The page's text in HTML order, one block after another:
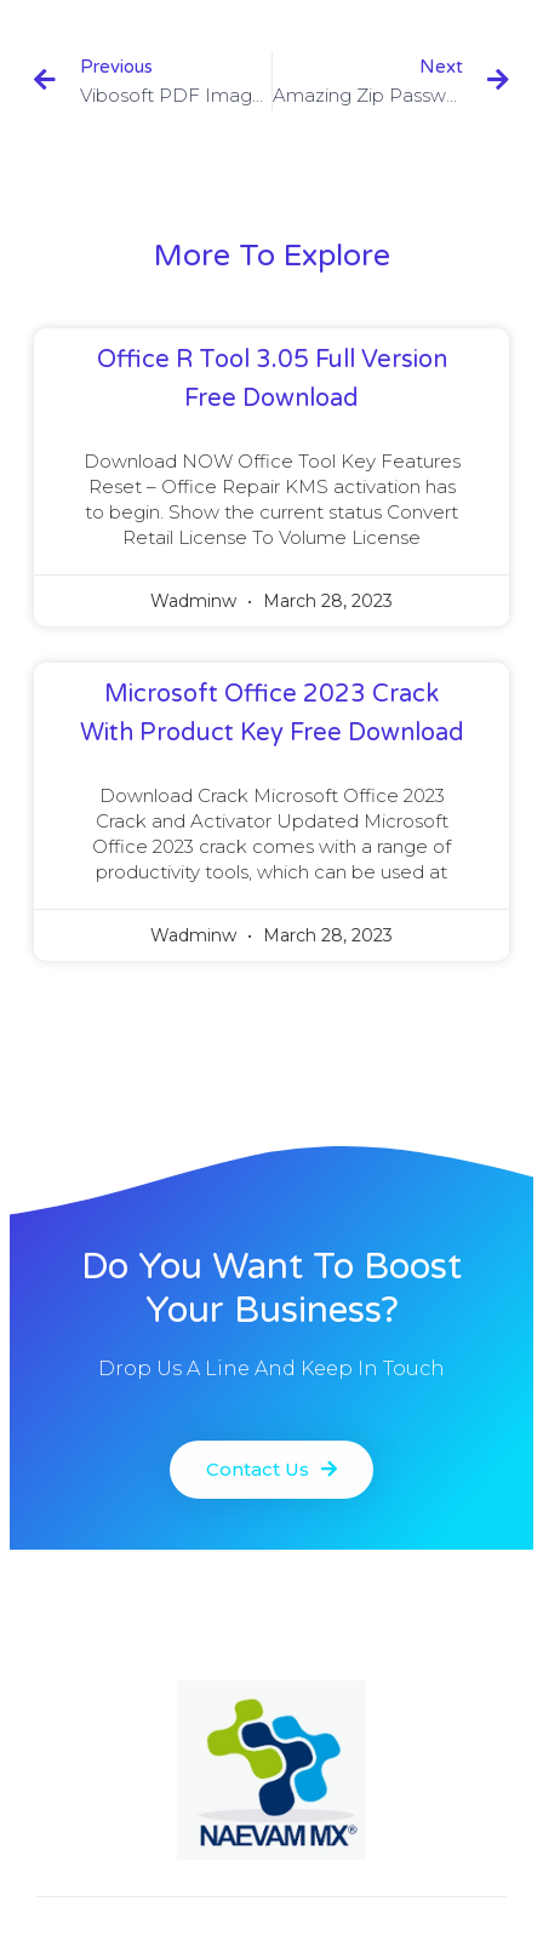
Previous
Vibosoft PDF Image Extractor 2.1.5 With Crack Free Download
Next
Amazing Zip Password Recovery 1.5.8.8 With Crack Free Download
More To Explore
Office R Tool 3.05 Full Version
Free Download
Download NOW Office Tool Key Features
Reset – Office Repair KMS activation has
to begin. Show the current status Convert
Retail License To Volume License
Wadminw March 28, 2023
Microsoft Office 2023 Crack
With Product Key Free Download
Download Crack Microsoft Office 2023
Crack and Activator Updated Microsoft
Office 2023 crack comes with a range of
productivity tools, which can be used at
Wadminw March 28, 2023
Do You Want To Boost
Your Business?
Drop Us A Line And Keep In Touch
Contact Us